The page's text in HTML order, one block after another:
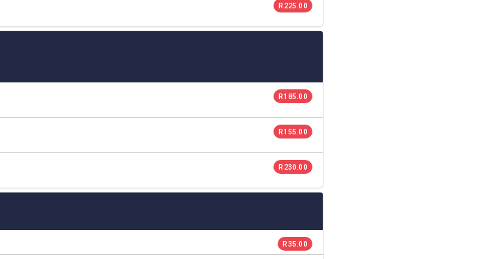
R 225.00
R 185.00
R 155.00
R 230.00
R 35.00